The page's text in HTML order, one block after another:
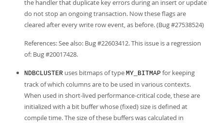
the handler that duplicate key errors during an insert or update
do not stop an ongoing transaction. Now these flags are
cleared after every write row event, as before. (Bug #27538524)
References: See also: Bug #22603412. This issue is a regression
of: Bug #20017428.
NDBCLUSTER uses bitmaps of type MY_BITMAP for keeping
track of which columns are to be used in various contexts.
When used in short-lived performance-critical code, these are
initialized with a bit buffer whose (fixed) size is defined at
compile time. The size of these buffers was calculated in